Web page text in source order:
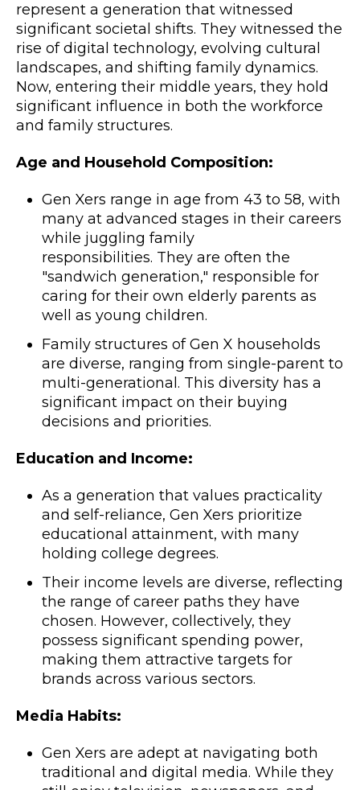
represent a generation that witnessed
significant societal shifts. They witnessed the
rise of digital technology, evolving cultural
landscapes, and shifting family dynamics.
Now, entering their middle years, they hold
significant influence in both the workforce
and family structures.
Age and Household Composition:
Gen Xers range in age from 43 to 58, with
many at advanced stages in their careers
while juggling family
responsibilities. They are often the
"sandwich generation," responsible for
caring for their own elderly parents as
well as young children.
Family structures of Gen X households
are diverse, ranging from single-parent to
multi-generational. This diversity has a
significant impact on their buying
decisions and priorities.
Education and Income:
As a generation that values practicality
and self-reliance, Gen Xers prioritize
educational attainment, with many
holding college degrees.
Their income levels are diverse, reflecting
the range of career paths they have
chosen. However, collectively, they
possess significant spending power,
making them attractive targets for
brands across various sectors.
Media Habits:
Gen Xers are adept at navigating both
traditional and digital media. While they